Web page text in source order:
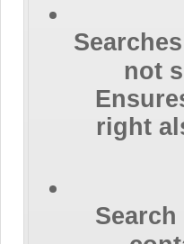
not
right